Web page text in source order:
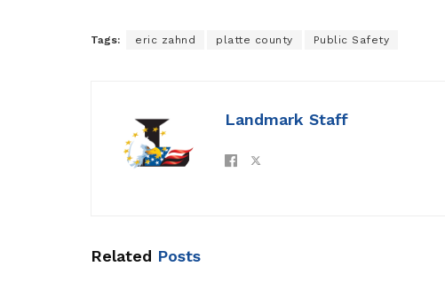
Tags: eric zahnd platte county Public Safety
Landmark Staff
Related Posts